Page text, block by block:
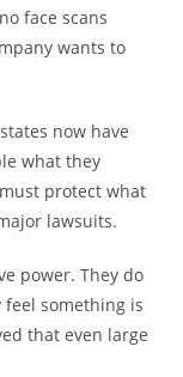
face scans
wants to
now have
what they
protect what
lawsuits.
power. They do
something is
that even large